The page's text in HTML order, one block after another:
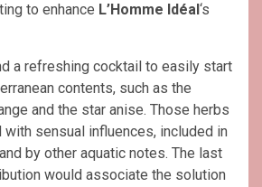
to enhance L’Homme Idéal‘s
a refreshing cocktail to easily start
contents, such as the
and the star anise. Those herbs
sensual influences, included in
by other aquatic notes. The last
would associate the solution